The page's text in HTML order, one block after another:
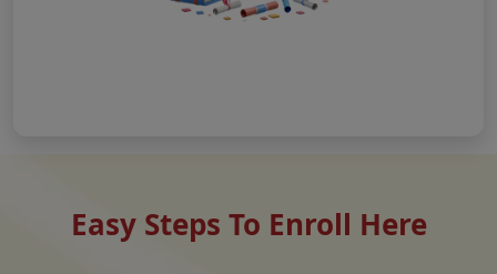
Easy Steps To Enroll Here